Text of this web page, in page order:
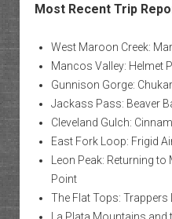
Most Recent Trip
West Maroon Creek:
Mancos Valley: Helmet
Gunnison Gorge:
Jackass Pass: Beaver
Cleveland Gulch:
East Fork Loop: Frigid
Leon Peak: Returning
Point
The Flat Tops: Trappers
La Plata Mountains and